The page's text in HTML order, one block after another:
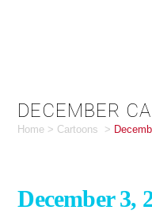
DECEMBER
Home > Cartoons >
December 3,